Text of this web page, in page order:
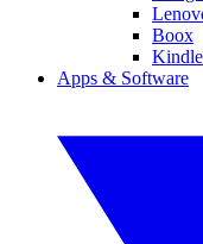
Boox
Kindle
Apps & Software